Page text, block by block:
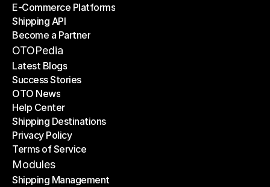
Shipping Companies
E-Commerce Platforms
E-Commerce Platforms
Shipping API
Shipping API
Become a Partner
Become a Partner
OTOPedia
Latest Blogs
Latest Blogs
Success Stories
Success Stories
OTO News
OTO News
Help Center
Help Center
Shipping Destinations
Shipping Destinations
Privacy Policy
Privacy Policy
Terms of Service
Terms of Service
Modules
Shipping Management